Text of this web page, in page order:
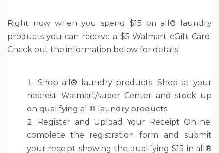
Right now when you spend $15 on all® laundry
products you can receive a $5 Walmart eGift Card.
Check out the information below for details!
Shop all® laundry products: Shop at your
nearest Walmart/super Center and stock up
on qualifying all® laundry products
Register and Upload Your Receipt Online:
complete the registration form and submit
your receipt showing the qualifying $15 in all®